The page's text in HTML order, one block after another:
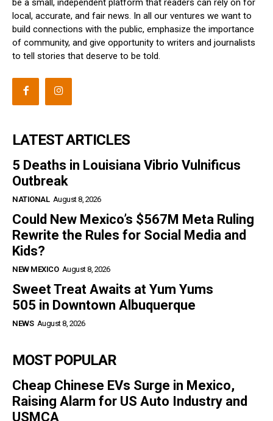
be a small, independent platform that readers can rely on for
local, accurate, and fair news. In all our ventures we want to
build connections with the public, emphasize the importance
of community, and give opportunity to writers and journalists
to tell stories that deserve to be told.
LATEST ARTICLES
5 Deaths in Louisiana Vibrio Vulnificus
Outbreak
NATIONAL August 8, 2026
Could New Mexico’s $567M Meta Ruling
Rewrite the Rules for Social Media and
Kids?
NEW MEXICO August 8, 2026
Sweet Treat Awaits at Yum Yums
505 in Downtown Albuquerque
NEWS August 8, 2026
MOST POPULAR
Cheap Chinese EVs Surge in Mexico,
Raising Alarm for US Auto Industry and
USMCA